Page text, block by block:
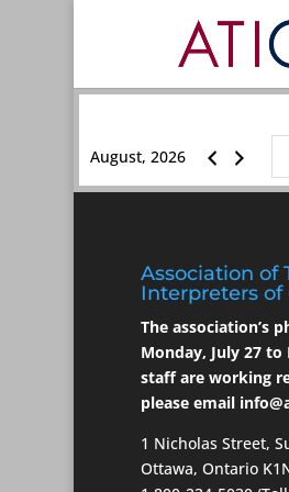
August, 2026
Association of
Interpreters of
The association’s
Monday, July 27 to
staff are working
please email
1 Nicholas Street,
Ottawa, Ontario